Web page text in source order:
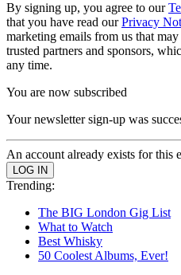
By signing up, you agree to our
that you have read ourPrivacy
marketing emails from us that
trusted partners and sponsors,
any time.
You are now subscribed
Your newsletter sign-up was
An account already exists for this
Trending:
The BIG London Gig List
What to Watch
Best Whisky
50 Coolest Albums, Ever!